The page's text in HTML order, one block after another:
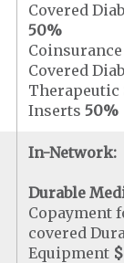
Covered
50%
Covered
Therapeutic
Inserts50%
In-Network:
Durable
Copayment
covered
Equipment